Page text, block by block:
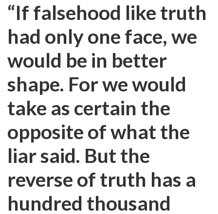
“If falsehood like truth
had only one face, we
would be in better
shape. For we would
take as certain the
opposite of what the
liar said. But the
reverse of truth has a
hundred thousand